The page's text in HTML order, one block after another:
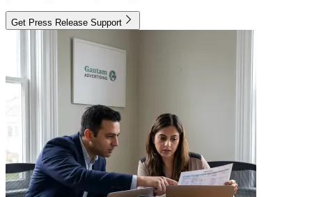
Get Press Release Support